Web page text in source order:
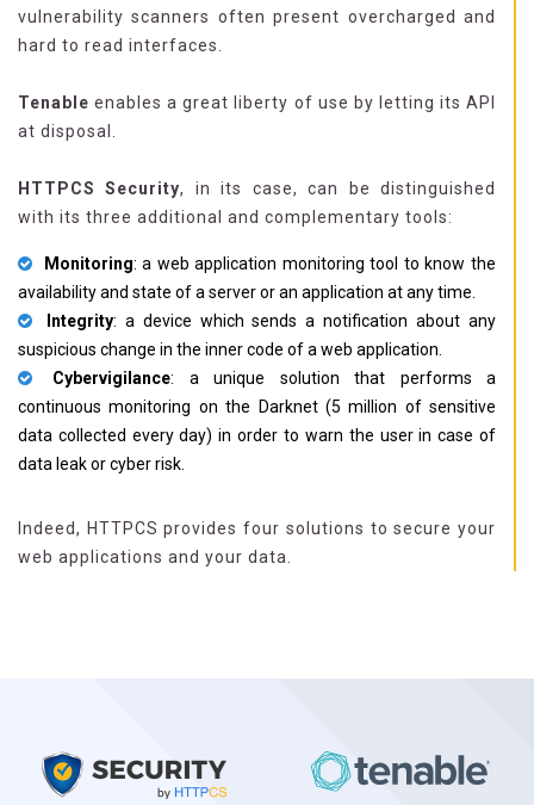
vulnerability scanners often present overcharged and
hard to read interfaces.
Tenable enables a great liberty of use by letting its API
at disposal.
HTTPCS Security, in its case, can be distinguished
with its three additional and complementary tools:
Monitoring: a web application monitoring tool to know the
availability and state of a server or an application at any time.
Integrity: a device which sends a notification about any
suspicious change in the inner code of a web application.
Cybervigilance: a unique solution that performs a
continuous monitoring on the Darknet (5 million of sensitive
data collected every day) in order to warn the user in case of
data leak or cyber risk.
Indeed, HTTPCS provides four solutions to secure your
web applications and your data.